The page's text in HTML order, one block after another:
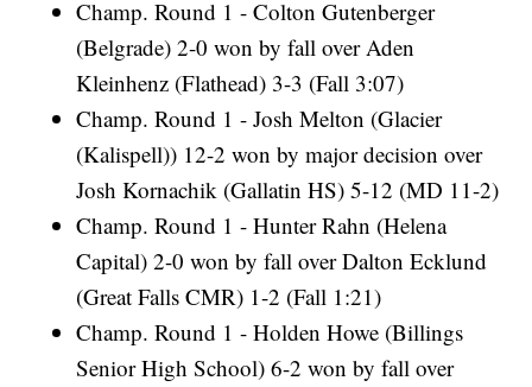
Champ. Round 1 - Colton Gutenberger
(Belgrade) 2-0 won by fall over Aden
Kleinhenz (Flathead) 3-3 (Fall 3:07)
Champ. Round 1 - Josh Melton (Glacier
(Kalispell)) 12-2 won by major decision over
Josh Kornachik (Gallatin HS) 5-12 (MD 11-2)
Champ. Round 1 - Hunter Rahn (Helena
Capital) 2-0 won by fall over Dalton Ecklund
(Great Falls CMR) 1-2 (Fall 1:21)
Champ. Round 1 - Holden Howe (Billings
Senior High School) 6-2 won by fall over